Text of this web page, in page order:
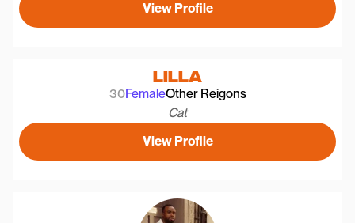
View Profile
Lilla
30FemaleOther Reigons
Cat
View Profile